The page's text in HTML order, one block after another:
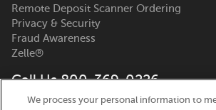
Remote Deposit Scanner Ordering
Privacy & Security
Fraud Awareness
Zelle®
Call Us 800-369-0226
We process your personal information to